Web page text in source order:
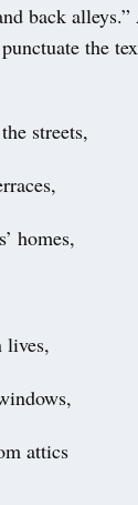
back
the
streets,
homes,
lives,
attics